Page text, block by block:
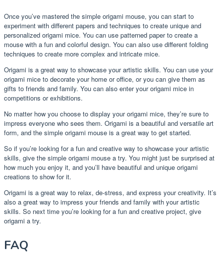
Once you’ve mastered the simple origami mouse, you can start to
experiment with different papers and techniques to create unique and
personalized origami mice. You can use patterned paper to create a
mouse with a fun and colorful design. You can also use different folding
techniques to create more complex and intricate mice.
Origami is a great way to showcase your artistic skills. You can use your
origami mice to decorate your home or office, or you can give them as
gifts to friends and family. You can also enter your origami mice in
competitions or exhibitions.
No matter how you choose to display your origami mice, they’re sure to
impress everyone who sees them. Origami is a beautiful and versatile art
form, and the simple origami mouse is a great way to get started.
So if you’re looking for a fun and creative way to showcase your artistic
skills, give the simple origami mouse a try. You might just be surprised at
how much you enjoy it, and you’ll have beautiful and unique origami
creations to show for it.
Origami is a great way to relax, de-stress, and express your creativity. It’s
also a great way to impress your friends and family with your artistic
skills. So next time you’re looking for a fun and creative project, give
origami a try.
FAQ